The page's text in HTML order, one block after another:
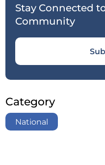
Stay Connected
Community
Category
National